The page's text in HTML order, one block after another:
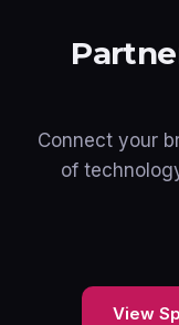
Connect your
of
View